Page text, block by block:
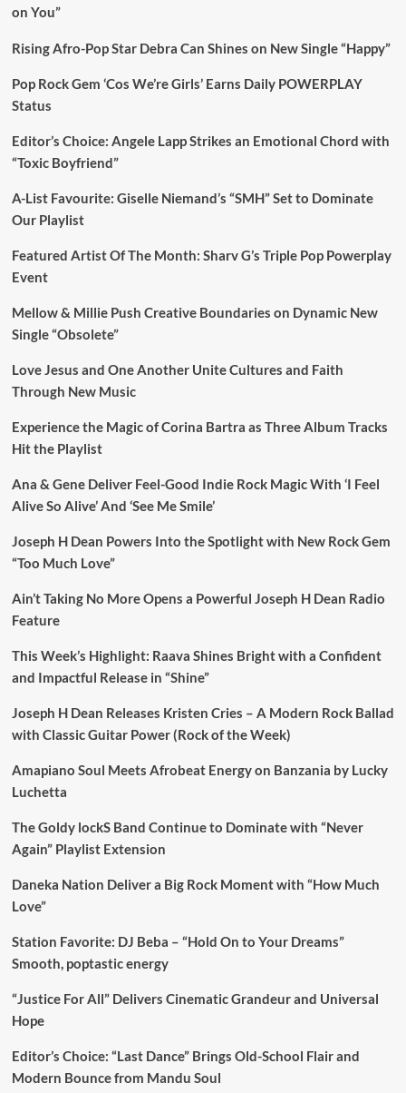
on You”
Rising Afro-Pop Star Debra Can Shines on New Single “Happy”
Pop Rock Gem ‘Cos We’re Girls’ Earns Daily POWERPLAY
Status
Editor’s Choice: Angele Lapp Strikes an Emotional Chord with
“Toxic Boyfriend”
A-List Favourite: Giselle Niemand’s “SMH” Set to Dominate
Our Playlist
Featured Artist Of The Month: Sharv G’s Triple Pop Powerplay
Event
Mellow & Millie Push Creative Boundaries on Dynamic New
Single “Obsolete”
Love Jesus and One Another Unite Cultures and Faith
Through New Music
Experience the Magic of Corina Bartra as Three Album Tracks
Hit the Playlist
Ana & Gene Deliver Feel-Good Indie Rock Magic With ‘I Feel
Alive So Alive’ And ‘See Me Smile’
Joseph H Dean Powers Into the Spotlight with New Rock Gem
“Too Much Love”
Ain’t Taking No More Opens a Powerful Joseph H Dean Radio
Feature
This Week’s Highlight: Raava Shines Bright with a Confident
and Impactful Release in “Shine”
Joseph H Dean Releases Kristen Cries – A Modern Rock Ballad
with Classic Guitar Power (Rock of the Week)
Amapiano Soul Meets Afrobeat Energy on Banzania by Lucky
Luchetta
The Goldy lockS Band Continue to Dominate with “Never
Again” Playlist Extension
Daneka Nation Deliver a Big Rock Moment with “How Much
Love”
Station Favorite: DJ Beba – “Hold On to Your Dreams”
Smooth, poptastic energy
“Justice For All” Delivers Cinematic Grandeur and Universal
Hope
Editor’s Choice: “Last Dance” Brings Old-School Flair and
Modern Bounce from Mandu Soul